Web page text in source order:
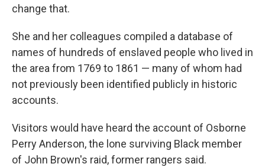
change that.
She and her colleagues compiled a database of
names of hundreds of enslaved people who lived in
the area from 1769 to 1861 — many of whom had
not previously been identified publicly in historic
accounts.
Visitors would have heard the account of Osborne
Perry Anderson, the lone surviving Black member
of John Brown's raid, former rangers said.